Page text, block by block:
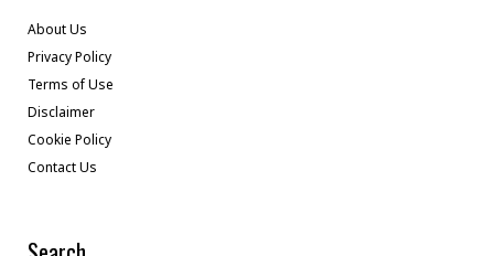
About Us
Privacy Policy
Terms of Use
Disclaimer
Cookie Policy
Contact Us